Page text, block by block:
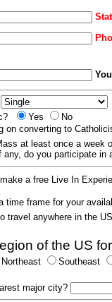
Yes
No
on converting to
at least once a week
any, do you participate
a free Live In
time frame for your
travel anywhere in the
of the US
Northeast Southeast
major city?